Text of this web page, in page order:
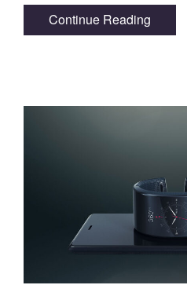
Continue Reading